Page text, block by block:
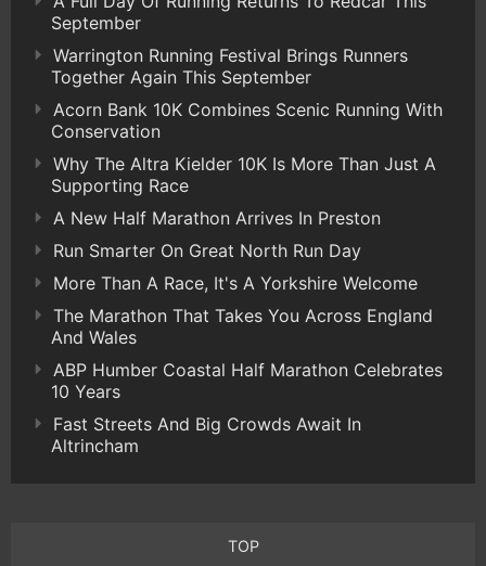
September
Warrington Running Festival Brings Runners
Together Again This September
Acorn Bank 10K Combines Scenic Running With
Conservation
Why The Altra Kielder 10K Is More Than Just A
Supporting Race
A New Half Marathon Arrives In Preston
Run Smarter On Great North Run Day
More Than A Race, It's A Yorkshire Welcome
The Marathon That Takes You Across England
And Wales
ABP Humber Coastal Half Marathon Celebrates
10 Years
Fast Streets And Big Crowds Await In
Altrincham
TOP